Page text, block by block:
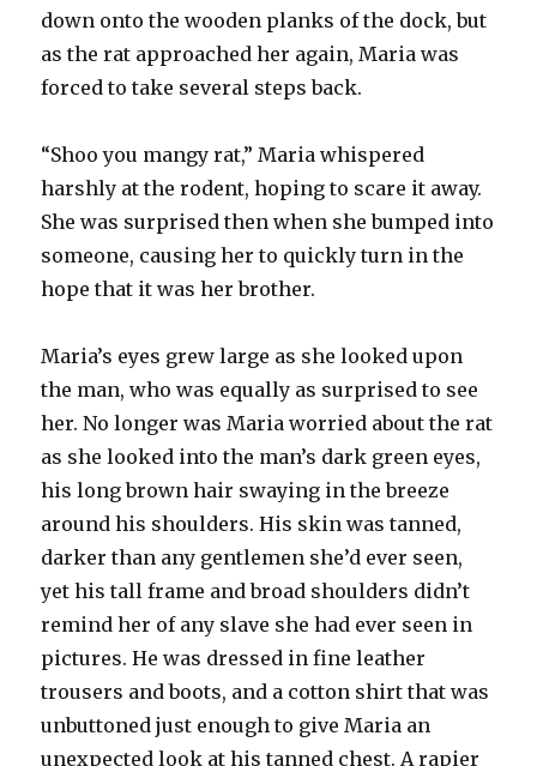
down onto the wooden planks of the dock, but
as the rat approached her again, Maria was
forced to take several steps back.
“Shoo you mangy rat,” Maria whispered
harshly at the rodent, hoping to scare it away.
She was surprised then when she bumped into
someone, causing her to quickly turn in the
hope that it was her brother.
Maria’s eyes grew large as she looked upon
the man, who was equally as surprised to see
her. No longer was Maria worried about the rat
as she looked into the man’s dark green eyes,
his long brown hair swaying in the breeze
around his shoulders. His skin was tanned,
darker than any gentlemen she’d ever seen,
yet his tall frame and broad shoulders didn’t
remind her of any slave she had ever seen in
pictures. He was dressed in fine leather
trousers and boots, and a cotton shirt that was
unbuttoned just enough to give Maria an
unexpected look at his tanned chest. A rapier